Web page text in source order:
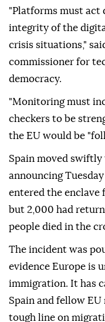
"Platforms must act
integrity of the
crisis situations,"
commissioner for
democracy.
"Monitoring must
checkers to be
the EU would be
Spain moved swiftly
announcing
entered the enclave
but 2,000 had
people died in the
The incident was
evidence Europe is
immigration. It has
Spain and fellow
tough line on